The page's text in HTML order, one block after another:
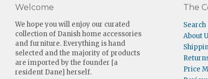
Welcome
We hope you will enjoy our curated
collection of Danish home accessories
and furniture. Everything is hand
selected and the majority of products
are imported by the founder [a
resident Dane] herself.
The
Search
About
Price